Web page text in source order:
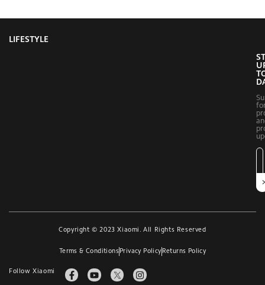
LIFESTYLE
Copyright © 2023 Xiaomi. All Rights Reserved
Terms & Conditions Privacy Policy Returns Policy
Follow Xiaomi